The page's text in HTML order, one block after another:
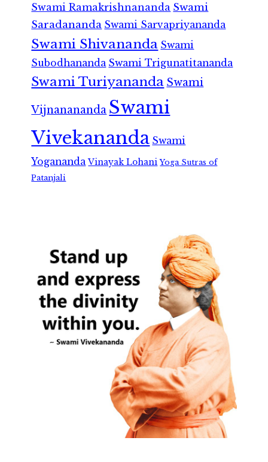
Swami Ramakrishnananda Swami
Saradananda Swami Sarvapriyananda
Swami Shivananda Swami
Subodhananda Swami Trigunatitananda
Swami Turiyananda Swami
Vijnanananda Swami
Vivekananda Swami
Yogananda Vinayak Lohani Yoga Sutras of
Patanjali